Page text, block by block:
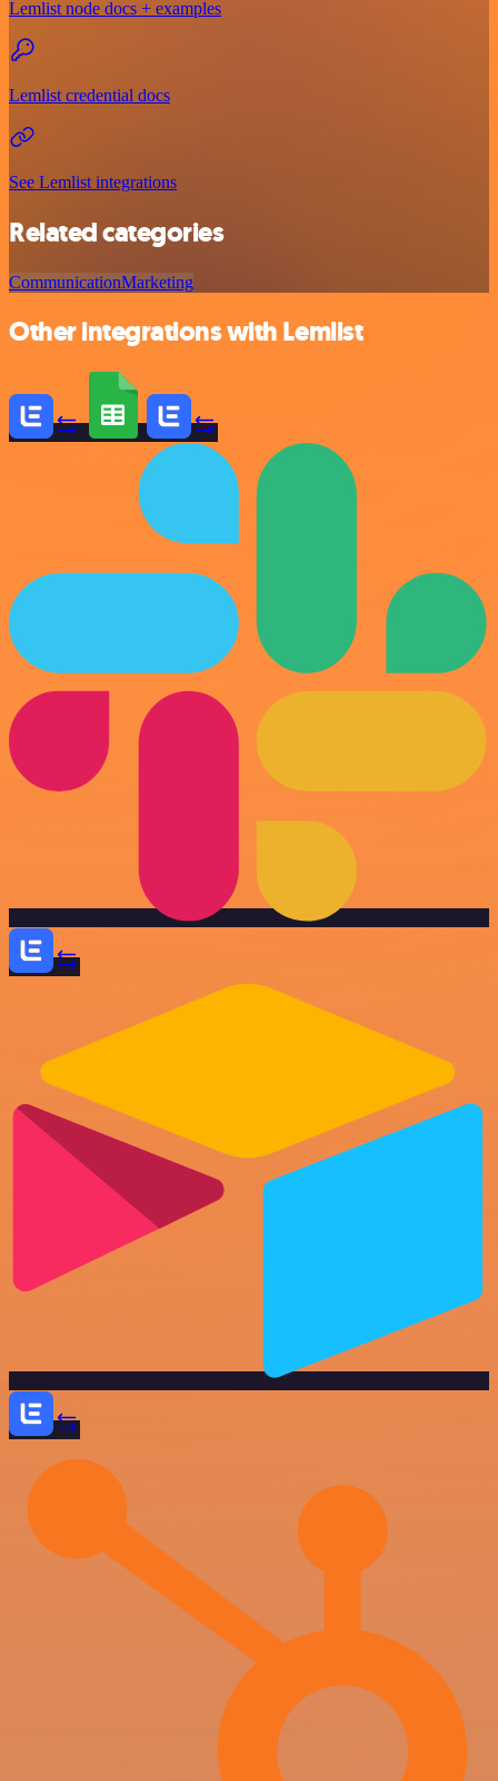
Lemlist node docs + examples
Lemlist credential docs
See Lemlist integrations
Related categories
CommunicationMarketing
Other integrations with Lemlist